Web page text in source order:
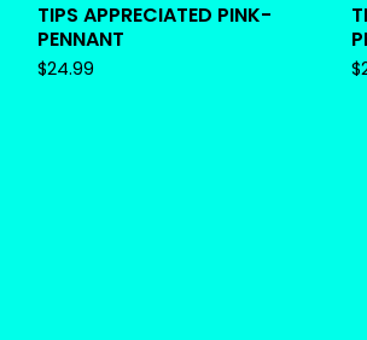
TIPS APPRECIATED PINK-
PENNANT
$24.99 $